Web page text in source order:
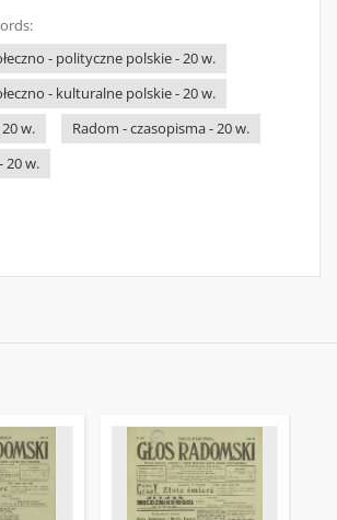
- polityczne polskie - 20 w.
- kulturalne polskie - 20 w.
w.
Radom - czasopisma - 20 w.
20 w.